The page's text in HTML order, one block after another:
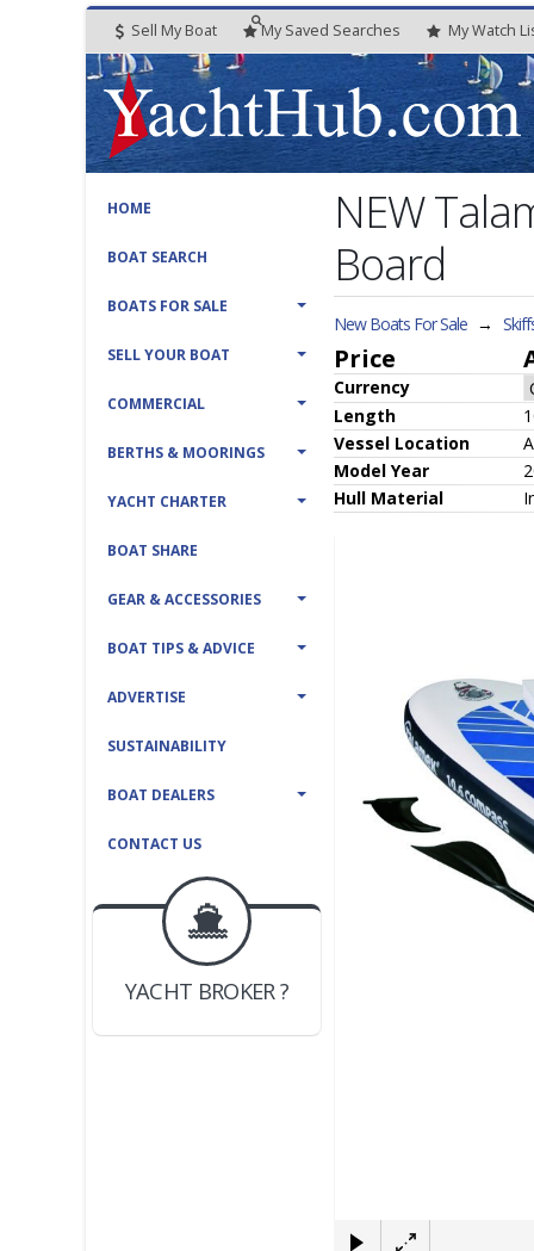
Sell My Boat My Saved Searches MyWatch
HOME
BOAT SEARCH
BOATS FOR SALE
SELL YOUR BOAT
COMMERCIAL
BERTHS & MOORINGS
YACHT CHARTER
BOAT SHARE
GEAR & ACCESSORIES
BOAT TIPS & ADVICE
ADVERTISE
SUSTAINABILITY
BOAT DEALERS
CONTACT US
BOAT DEALER ?
JOIN YACHTHUB
YACHT BROKER ?
JOIN YACHTHUB
NEW
Board
New Boats For Sale →
Price
Currency
Length
Vessel Location
Model Year
Hull Material